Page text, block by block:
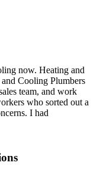
now. Heating and
Cooling Plumbers
team, and work
who sorted out a
I had